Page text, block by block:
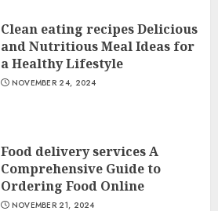
Clean eating recipes Delicious
and Nutritious Meal Ideas for
a Healthy Lifestyle
NOVEMBER 24, 2024
Food delivery services A
Comprehensive Guide to
Ordering Food Online
NOVEMBER 21, 2024